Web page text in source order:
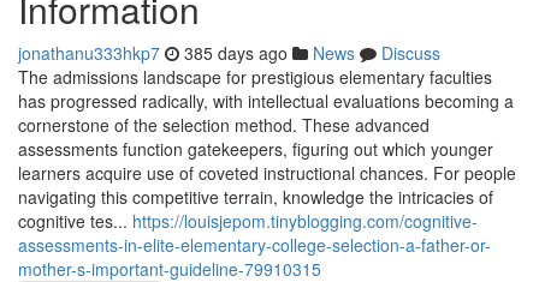
jonathanu333hkp7 385 days ago News
Discuss
The admissions landscape for prestigious elementary faculties
has progressed radically, with intellectual evaluations becoming a
cornerstone of the selection method. These advanced
assessments function gatekeepers, figuring out which younger
learners acquire use of coveted instructional chances. For people
navigating this competitive terrain, knowledge the intricacies of
cognitive tes... https://louisjepom.tinyblogging.com/cognitive-
assessments-in-elite-elementary-college-selection-a-father-or-
mother-s-important-guideline-79910315